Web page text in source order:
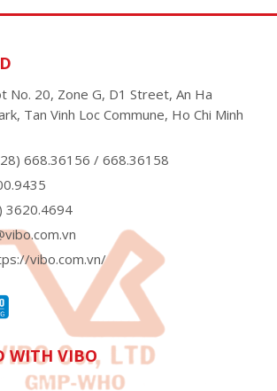
No. 20, Zone G, D1 Street, An Ha
Tan Vinh Loc Commune, Ho Chi Minh
668.36156 / 668.36158
3620.4694
vibo.com.vn/
WITH VIBO